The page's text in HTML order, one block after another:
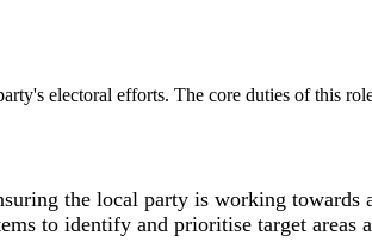
electoral efforts. The core duties of this
the local party is working towards
to identify and prioritise target areas